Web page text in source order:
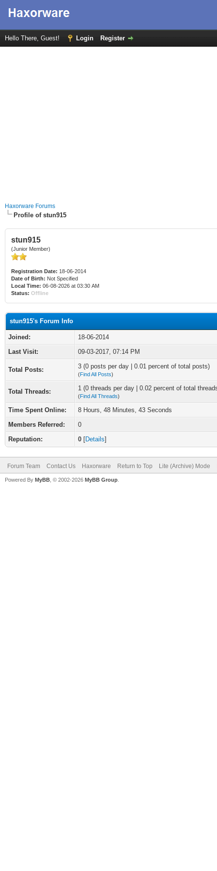
Hello There, Guest! Login Register
Haxorware Forums
Profile of stun915
stun915
(Junior Member)
Registration Date: 18-06-2014
Date of Birth: Not Specified
Local Time: 06-08-2026 at 03:30 AM
Status: Offline
stun915's Forum Info
Joined:
18-06-2014
Last Visit:
09-03-2017, 07:14 PM
Total Posts: 3 (0 posts per day | 0.01 percent of total posts)
(Find All Posts)
Total Threads: 1 (0 threads per day | 0.02 percent of total
(Find All Threads)
Time Spent Online:
8 Hours, 48 Minutes, 43 Seconds
Members Referred:
0
Reputation:
0 [Details]
Forum Team Contact Us Haxorware Return to Top Lite (Archive) Mode
Powered By MyBB , © 2002-2026 MyBB Group